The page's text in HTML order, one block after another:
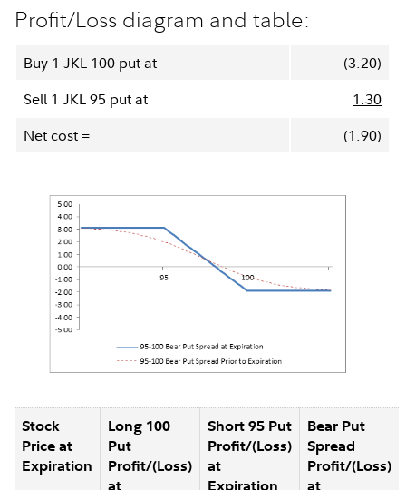
Profit/Loss diagram and table:
Buy 1 JKL 100 put at
(3.20)
Sell 1 JKL 95 put at
1.30
Net cost =
(1.90)
Stock
Price at
Expiration
Long 100
Put
Profit/(Loss)
at
Short 95 Put
Profit/(Loss)
at
Expiration
Bear Put
Spread
Profit/(Loss)
at